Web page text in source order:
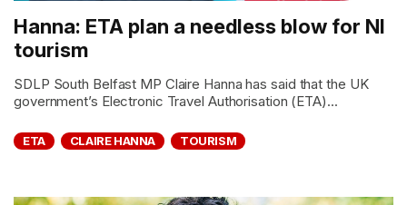
Hanna: ETA plan a needless blow for NI
tourism
SDLP South Belfast MP Claire Hanna has said that the UK
government’s Electronic Travel Authorisation (ETA)...
ETA CLAIRE HANNA TOURISM